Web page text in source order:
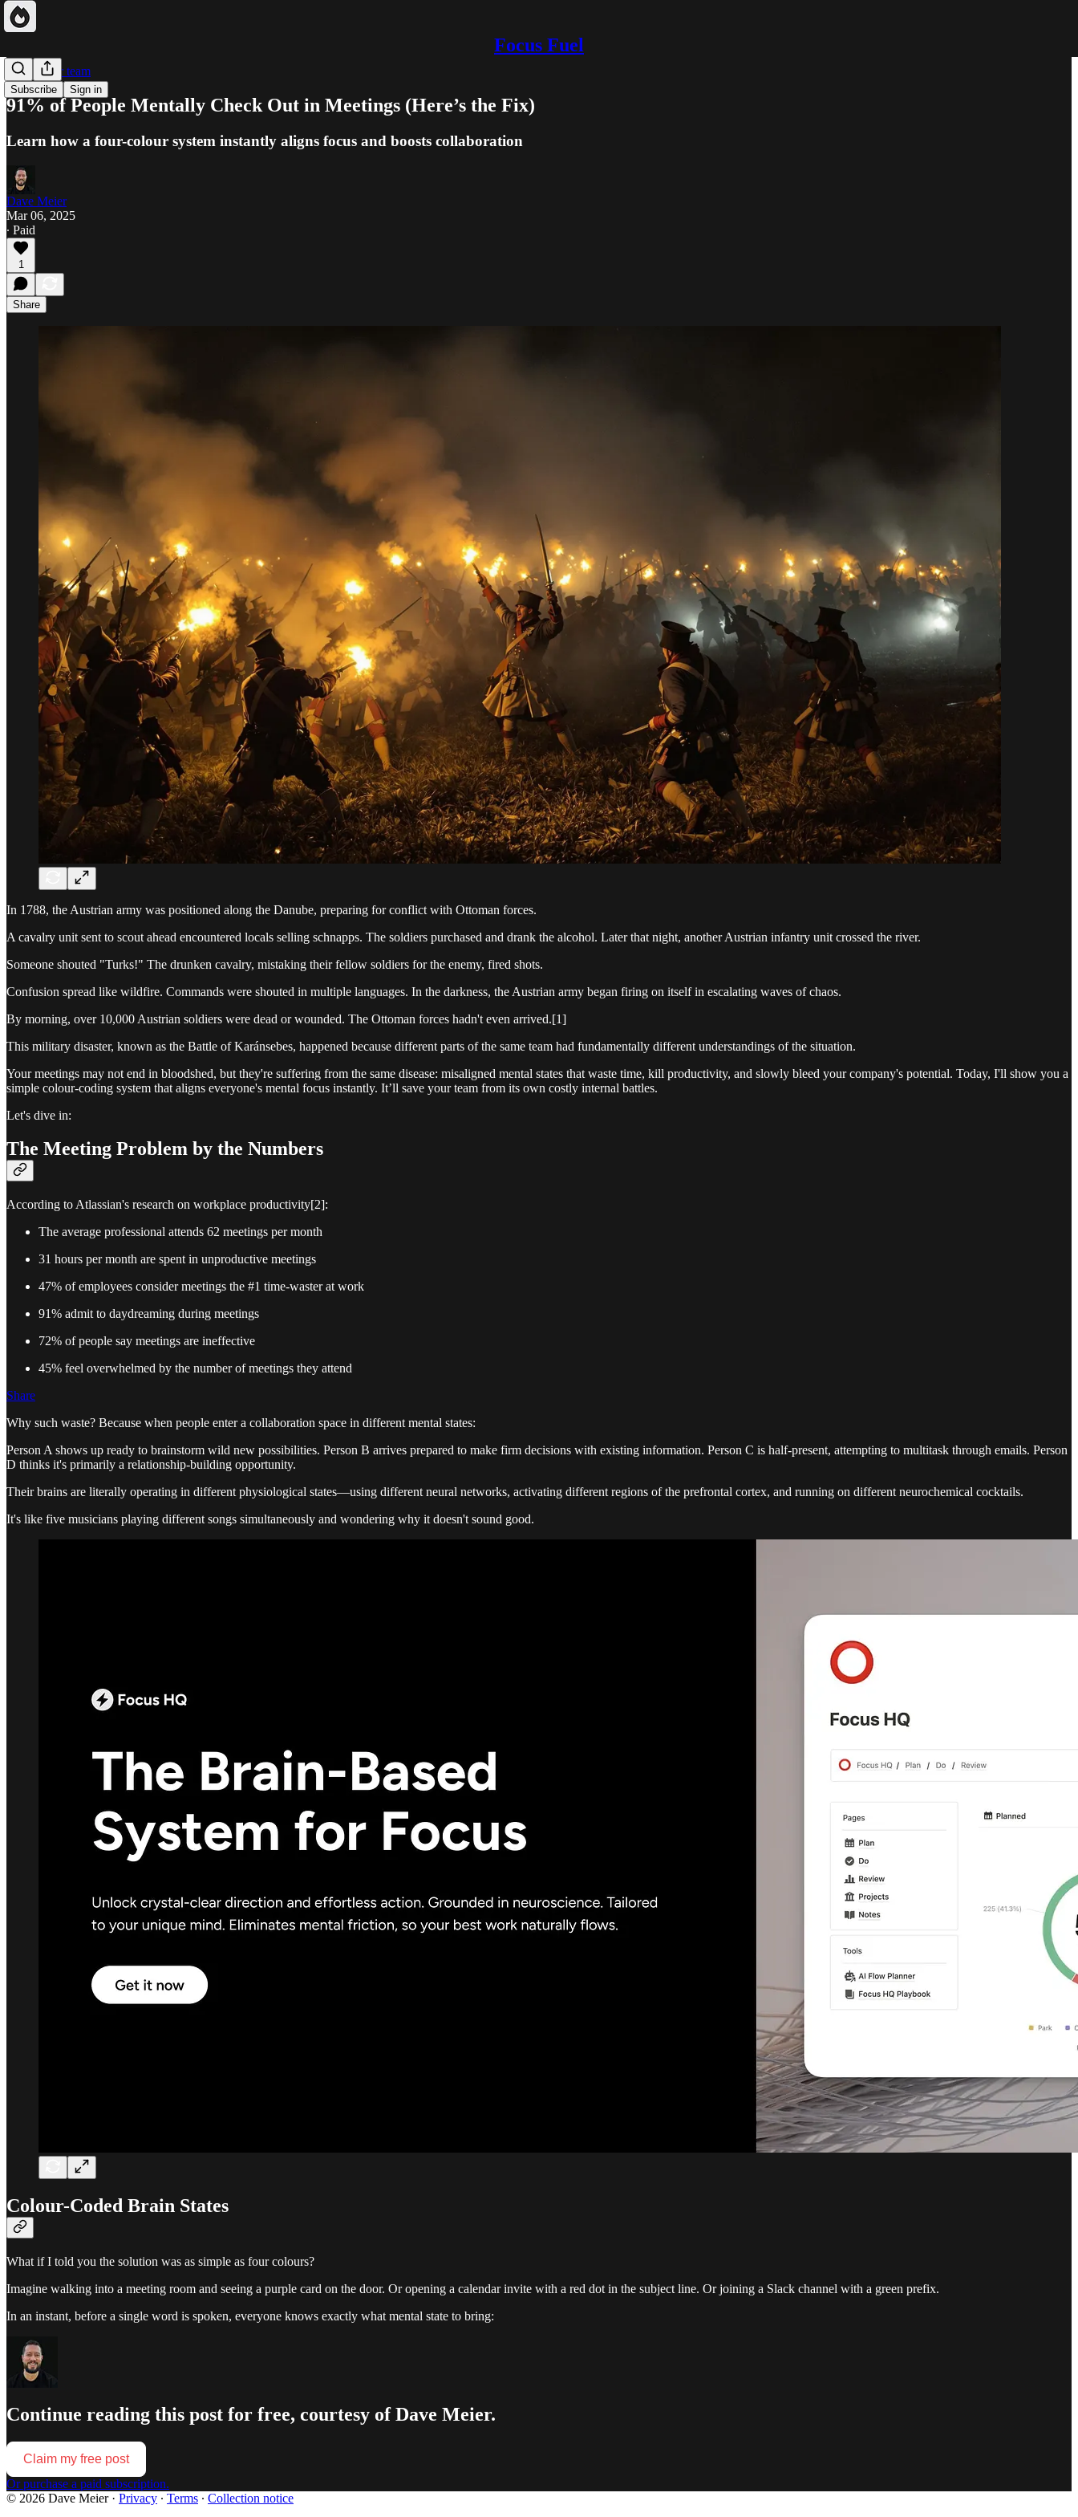
Focus Fuel
Subscribe Sign in
Focus your team
91% of People Mentally Check Out in Meetings (Here’s the Fix)
Learn how a four-colour system instantly aligns focus and boosts collaboration
Dave Meier
Mar 06, 2025
∙ Paid
1
Share
In 1788, the Austrian army was positioned along the Danube, preparing for conflict with Ottoman forces.
A cavalry unit sent to scout ahead encountered locals selling schnapps. The soldiers purchased and drank the alcohol. Later that night, another Austrian infantry unit crossed the river.
Someone shouted "Turks!" The drunken cavalry, mistaking their fellow soldiers for the enemy, fired shots.
Confusion spread like wildfire. Commands were shouted in multiple languages. In the darkness, the Austrian army began firing on itself in escalating waves of chaos.
By morning, over 10,000 Austrian soldiers were dead or wounded. The Ottoman forces hadn't even arrived.[1]
This military disaster, known as the Battle of Karánsebes, happened because different parts of the same team had fundamentally different understandings of the situation.
Your meetings may not end in bloodshed, but they're suffering from the same disease: misaligned mental states that waste time, kill productivity, and slowly bleed your company's potential. Today, I'll show you a
simple colour-coding system that aligns everyone's mental focus instantly. It’ll save your team from its own costly internal battles.
Let's dive in:
The Meeting Problem by the Numbers
According to Atlassian's research on workplace productivity[2]:
The average professional attends 62 meetings per month
31 hours per month are spent in unproductive meetings
47% of employees consider meetings the #1 time-waster at work
91% admit to daydreaming during meetings
72% of people say meetings are ineffective
45% feel overwhelmed by the number of meetings they attend
Share
Why such waste? Because when people enter a collaboration space in different mental states:
Person A shows up ready to brainstorm wild new possibilities. Person B arrives prepared to make firm decisions with existing information. Person C is half-present, attempting to multitask through emails. Person
D thinks it's primarily a relationship-building opportunity.
Their brains are literally operating in different physiological states—using different neural networks, activating different regions of the prefrontal cortex, and running on different neurochemical cocktails.
It's like five musicians playing different songs simultaneously and wondering why it doesn't sound good.
Colour-Coded Brain States
What if I told you the solution was as simple as four colours?
Imagine walking into a meeting room and seeing a purple card on the door. Or opening a calendar invite with a red dot in the subject line. Or joining a Slack channel with a green prefix.
In an instant, before a single word is spoken, everyone knows exactly what mental state to bring:
Continue reading this post for free, courtesy of Dave Meier.
Claim my free post
Or purchase a paid subscription.
© 2026 Dave Meier· Privacy ∙ Terms ∙ Collection notice